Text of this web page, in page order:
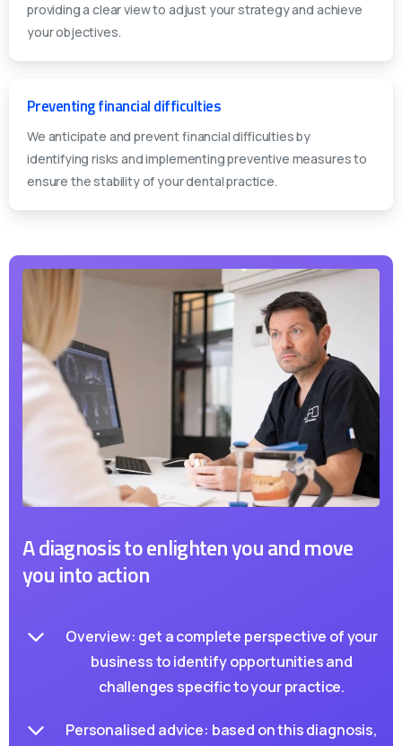
providing a clear view to adjust your strategy and achieve
your objectives.
Preventing financial difficulties
We anticipate and prevent financial difficulties by
identifying risks and implementing preventive measures to
ensure the stability of your dental practice.
A diagnosis to enlighten you and move
you into action
Overview: get a complete perspective of your
business to identify opportunities and
challenges specific to your practice.
Personalised advice: based on this diagnosis,